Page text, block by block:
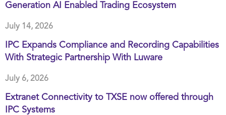
Generation AI Enabled Trading Ecosystem
July 14, 2026
IPC Expands Compliance and Recording Capabilities
With Strategic Partnership With Luware
July 6, 2026
Extranet Connectivity to TXSE now offered through
IPC Systems